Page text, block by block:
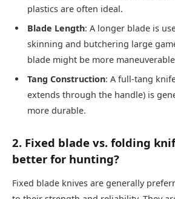
plastics are often ideal.
Blade Length: A longer blade is
skinning and butchering large
blade might be more
Tang Construction: A full-tang
extends through the handle) is
more durable.
2. Fixed blade vs. folding
better for hunting?
Fixed blade knives are generally